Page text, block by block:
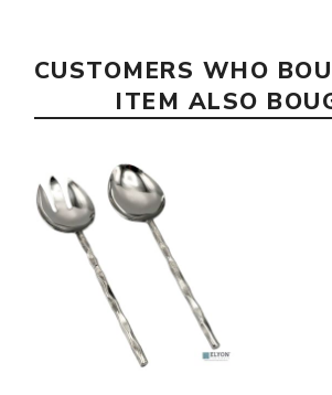
CUSTOMERS WHO
ITEM ALSO